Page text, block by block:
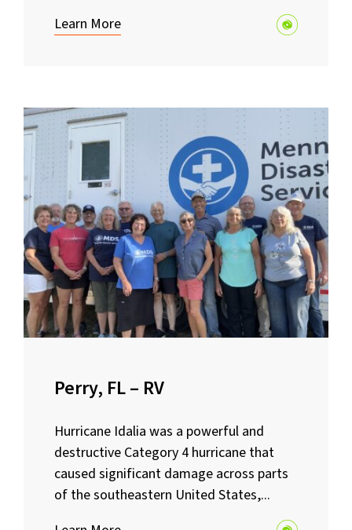
Learn More
Perry, FL – RV
Hurricane Idalia was a powerful and
destructive Category 4 hurricane that
caused significant damage across parts
of the southeastern United States,...